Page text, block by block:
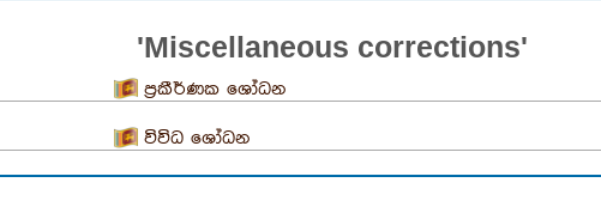
'Miscellaneous corrections'
ප්‍රකීර්ණක ශෝධන
විවිධ ශෝධන